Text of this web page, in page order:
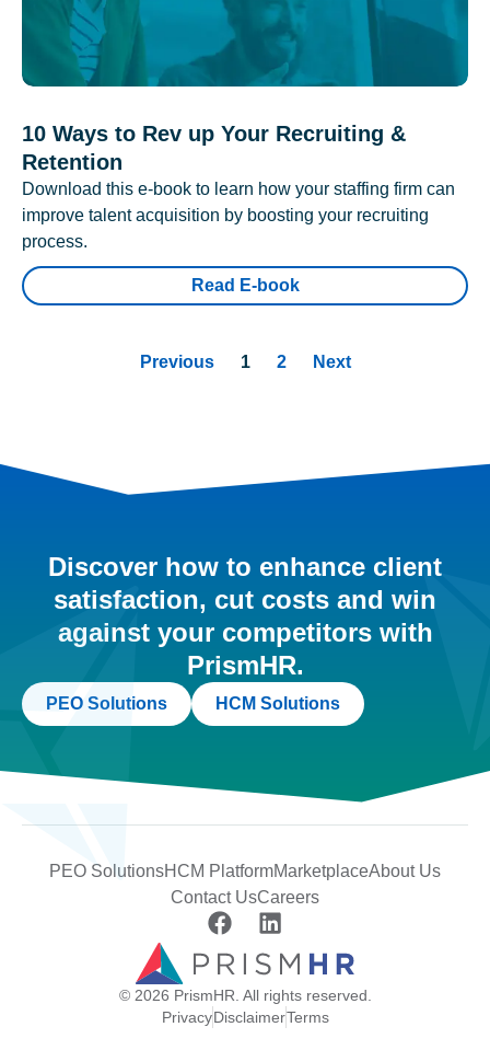
10 Ways to Rev up Your Recruiting &
Retention
Download this e-book to learn how your staffing firm can
improve talent acquisition by boosting your recruiting
process.
Read E-book
Previous 1 2 Next
Discover how to enhance client
satisfaction, cut costs and win
against your competitors with
PrismHR.
PEO Solutions HCM Solutions
PEO SolutionsHCM PlatformMarketplaceAbout Us
Contact UsCareers
© 2026 PrismHR. All rights reserved.
PrivacyDisclaimerTerms